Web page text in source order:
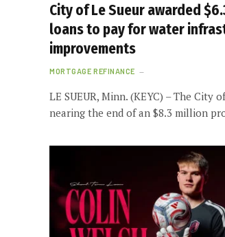
City of Le Sueur awarded
loans to pay for water
improvements
MORTGAGE REFINANCE
LE SUEUR, Minn. (KEYC) – The City
nearing the end of an $8.3 million